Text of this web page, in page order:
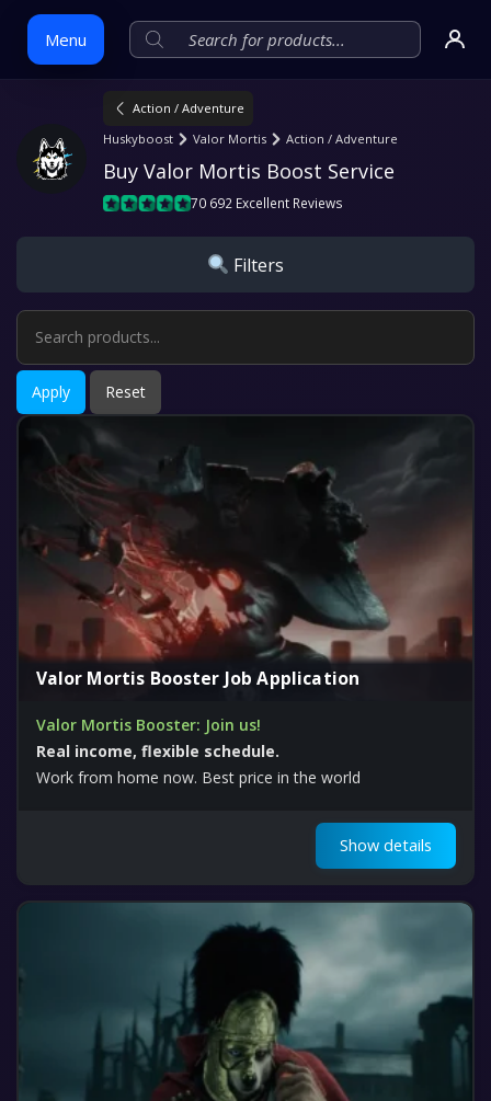
Menu
Skip
Action / Adventure
Huskyboost
Valor Mortis Action / Adventure
Buy Valor Mortis Boost Service
70 692 Excellent Reviews
Filters
Apply Reset
Valor Mortis Booster Job Application
Valor Mortis Booster: Join us!
Real income, flexible schedule.
Work from home now. Best price in the world
Show details